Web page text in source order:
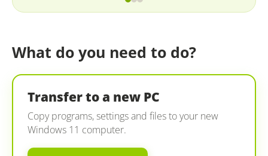
What do you need to do?
Transfer to a new PC
Copy programs, settings and files to your new
Windows 11 computer.